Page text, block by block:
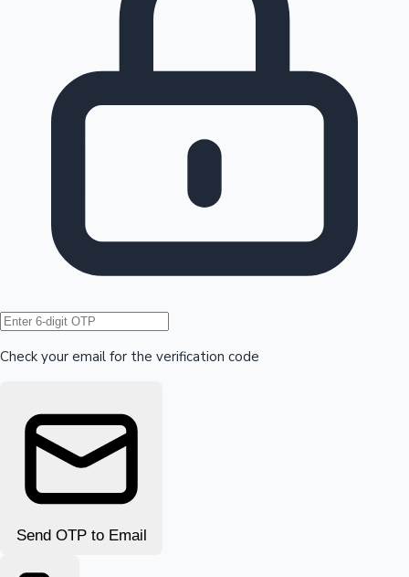
Hollywood News
Check your email for the verification code
Send OTP to Email